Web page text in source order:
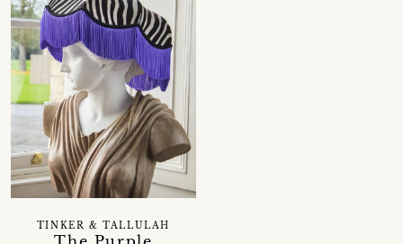
TINKER & TALLULAH